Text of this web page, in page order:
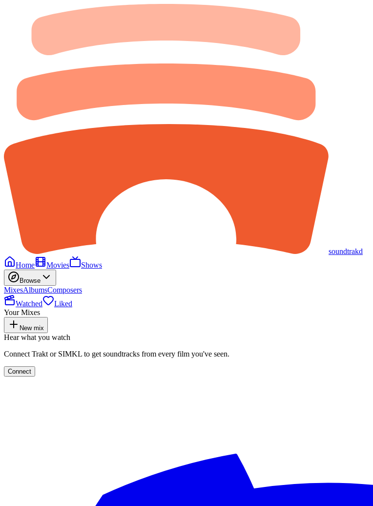
soundtrakd
Home
Movies Shows
Browse
MixesAlbumsComposers
Watched
Liked
Your Mixes
New mix
Hear what you watch
Connect Trakt or SIMKL to get soundtracks from every film you've seen.
Connect